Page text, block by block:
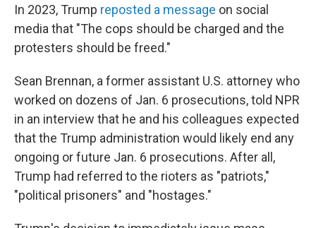
In 2023, Trump reposted a message on social
media that "The cops should be charged and the
protesters should be freed."
Sean Brennan, a former assistant U.S. attorney who
worked on dozens of Jan. 6 prosecutions, told NPR
in an interview that he and his colleagues expected
that the Trump administration would likely end any
ongoing or future Jan. 6 prosecutions. After all,
Trump had referred to the rioters as "patriots,"
"political prisoners" and "hostages."